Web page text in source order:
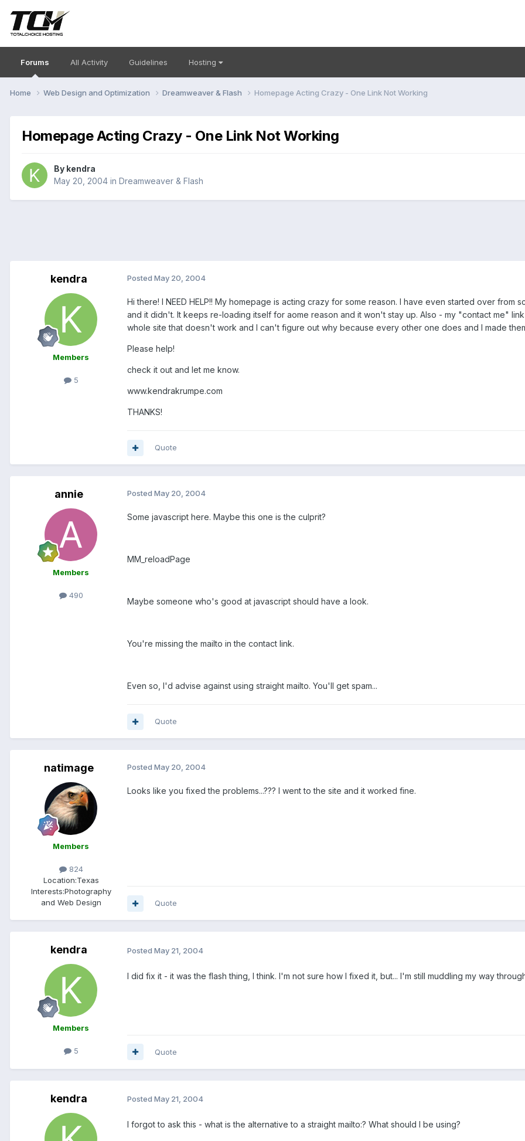
Forums All Activity Guidelines Hosting
Home Web Design and Optimization Dreamweaver & Flash Homepage Acting Crazy - One Link Not Working
Homepage Acting Crazy - One Link Not Working
By kendra
May 20, 2004 in Dreamweaver & Flash
kendra
Members
5
Posted May 20, 2004
Hi there! I NEED HELP!! My homepage is acting crazy for some reason. I have even started over
and it didn't. It keeps re-loading itself for aome reason and it won't stay up. Also - my "contact me"
whole site that doesn't work and I can't figure out why because every other one does and I made
Please help!
check it out and let me know.
www.kendrakrumpe.com
THANKS!
Quote
annie
Members
490
Posted May 20, 2004
Some javascript here. Maybe this one is the culprit?
MM_reloadPage
Maybe someone who's good at javascript should have a look.
You're missing the mailto in the contact link.
Even so, I'd advise against using straight mailto. You'll get spam...
Quote
natimage
Members
824
Location:Texas
Interests:Photography
and Web Design
Posted May 20, 2004
Looks like you fixed the problems...??? I went to the site and it worked fine.
Quote
kendra
Members
5
Posted May 21, 2004
I did fix it - it was the flash thing, I think. I'm not sure how I fixed it, but... I'm still muddling my way
Quote
kendra Posted May 21, 2004
I forgot to ask this - what is the alternative to a straight mailto:? What should I be using?